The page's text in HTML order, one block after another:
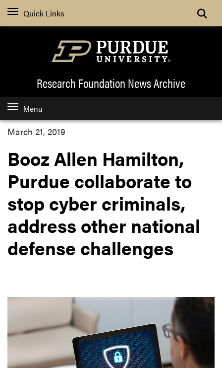
Quick Links
Research Foundation NewsArchive
Menu
March 21, 2019
Booz Allen Hamilton,
Purdue collaborate to
stop cyber criminals,
address other national
defense challenges